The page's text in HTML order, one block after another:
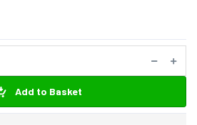
Add to Basket